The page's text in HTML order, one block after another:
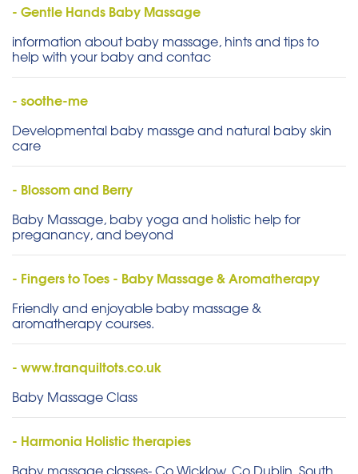
- Gentle Hands Baby Massage
information about baby massage, hints and tips to
help with your baby and contac
- soothe-me
Developmental baby massge and natural baby skin
care
- Blossom and Berry
Baby Massage, baby yoga and holistic help for
preganancy, and beyond
- Fingers to Toes - Baby Massage & Aromatherapy
Friendly and enjoyable baby massage &
aromatherapy courses.
- www.tranquiltots.co.uk
Baby Massage Class
- Harmonia Holistic therapies